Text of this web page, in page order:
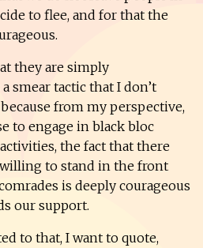
to flee, and for that the
they are simply
smear tactic that I don’t
from my perspective,
to engage in black bloc
the fact that there
to stand in the front
is deeply courageous
our support.
to that, I want to quote,